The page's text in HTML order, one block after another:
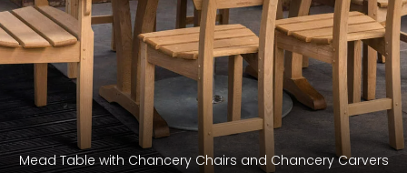
Mead Table with Chancery Chairs and Chancery Carvers